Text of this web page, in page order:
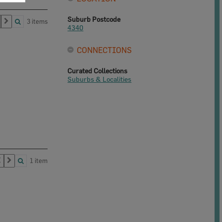
3 items
1 item
Suburb Postcode
4340
CONNECTIONS
Curated Collections
Suburbs & Localities